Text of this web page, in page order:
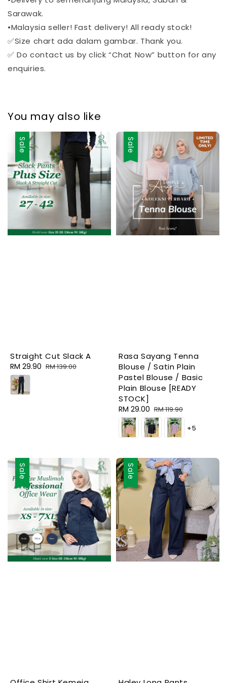
Sarawak.
•Malaysia seller! Fast delivery! All ready stock!
✅Size chart ada dalam gambar. Thank you.
✅ Do contact us by click “Chat Now” button for any
enquiries.
You may also like
Sale
Straight Cut Slack A
Sale
price
RM 29.90 Regular
RM 139.00
Sale
Rasa Sayang Tenna
Blouse / Satin Plain
Pastel Blouse / Basic
Plain Blouse [READY
STOCK]
Sale
price
RM 29.00 Regular
price
RM 119.90
+5
Sale Sale